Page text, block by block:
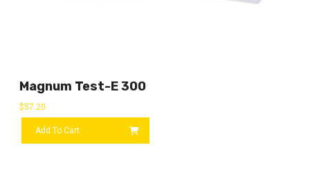
Magnum Test-E 300
$57.20
Add To Cart